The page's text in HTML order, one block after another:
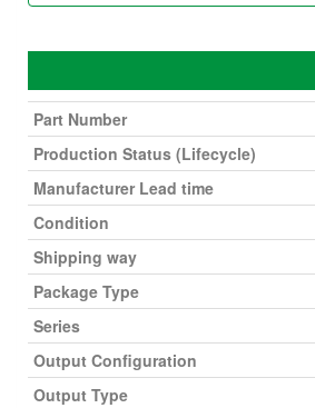
Part Number
Production Status (Lifecycle)
Manufacturer Lead time
Condition
Shipping way
Package Type
Series
Output Configuration
Output Type